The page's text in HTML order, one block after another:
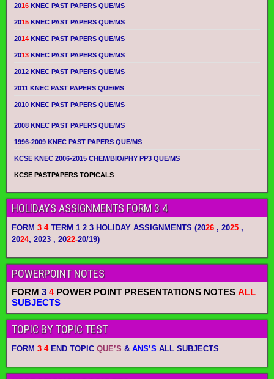
2016 KNEC PAST PAPERS QUE/MS
2015 KNEC PAST PAPERS QUE/MS
2014 KNEC PAST PAPERS QUE/MS
2013 KNEC PAST PAPERS QUE/MS
2012 KNEC PAST PAPERS QUE/MS
2011 KNEC PAST PAPERS QUE/MS
2010 KNEC PAST PAPERS QUE/MS
2008 KNEC PAST PAPERS QUE/MS
1996-2009 KNEC PAST PAPERS QUE/MS
KCSE KNEC 2006-2015 CHEM/BIO/PHY PP3 QUE/MS
KCSE PASTPAPERS TOPICALS
HOLIDAYS ASSIGNMENTS FORM 3 4
FORM 3 4TERM 1 2 3 HOLIDAY ASSIGNMENTS (2026 , 2025 ,
2024, 2023 , 2022-20/19)
POWERPOINT NOTES
FORM 3 4POWER POINT PRESENTATIONS NOTES ALL
SUBJECTS
TOPIC BY TOPIC TEST
FORM 3 4END TOPIC QUE’S & ANS’S ALL SUBJECTS